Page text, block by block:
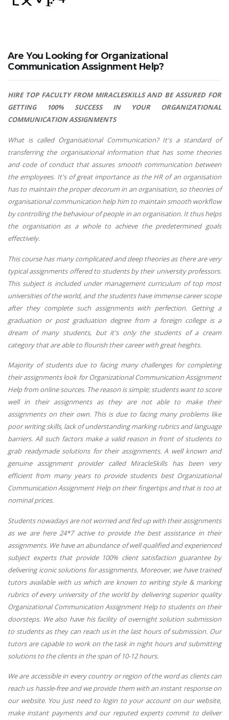
Are You Looking for Organizational
Communication Assignment Help?
HIRE TOP FACULTY FROM MIRACLESKILLS AND BE ASSURED FOR
GETTING 100% SUCCESS IN YOUR ORGANIZATIONAL
COMMUNICATION ASSIGNMENTS
What is called Organisational Communication? It's a standard of
transferring the organisational information that has some theories
and code of conduct that assures smooth communication between
the employees. It's of great importance as the HR of an organisation
has to maintain the proper decorum in an organisation, so theories of
organisational communication help him to maintain smooth workflow
by controlling the behaviour of people in an organisation. It thus helps
the organisation as a whole to achieve the predetermined goals
effectively.
This course has many complicated and deep theories as there are very
typical assignments offered to students by their university professors.
This subject is included under management curriculum of top most
universities of the world, and the students have immense career scope
after they complete such assignments with perfection. Getting a
graduation or post graduation degree from a foreign college is a
dream of many students, but it's only the students of a cream
category that are able to flourish their career with great heights.
Majority of students due to facing many challenges for completing
their assignments look for Organizational Communication Assignment
Help from online sources. The reason is simple; students want to score
well in their assignments as they are not able to make their
assignments on their own. This is due to facing many problems like
poor writing skills, lack of understanding marking rubrics and language
barriers. All such factors make a valid reason in front of students to
grab readymade solutions for their assignments. A well known and
genuine assignment provider called MiracleSkills has been very
efficient from many years to provide students best Organizational
Communication Assignment Help on their fingertips and that is too at
nominal prices.
Students nowadays are not worried and fed up with their assignments
as we are here 24*7 active to provide the best assistance in their
assignments. We have an abundance of well qualified and experienced
subject experts that provide 100% client satisfaction guarantee by
delivering iconic solutions for assignments. Moreover, we have trained
tutors available with us which are known to writing style & marking
rubrics of every university of the world by delivering superior quality
Organizational Communication Assignment Help to students on their
doorsteps. We also have his facility of overnight solution submission
to students as they can reach us in the last hours of submission. Our
tutors are capable to work on the task in night hours and submitting
solutions to the clients in the span of 10-12 hours.
We are accessible in every country or region of the word as clients can
reach us hassle-free and we provide them with an instant response on
our website. You just need to login to your account on our website,
make instant payments and our reputed experts commit to deliver